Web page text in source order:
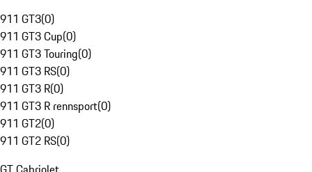
911 GT3(0)
911 GT3 Cup(0)
911 GT3 Touring(0)
911 GT3 RS(0)
911 GT3 R(0)
911 GT3 R rennsport(0)
911 GT2(0)
911 GT2 RS(0)